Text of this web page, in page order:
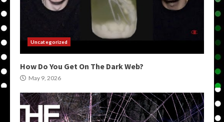
Uncategorized
How Do You Get On The Dark Web?
May 9, 2026